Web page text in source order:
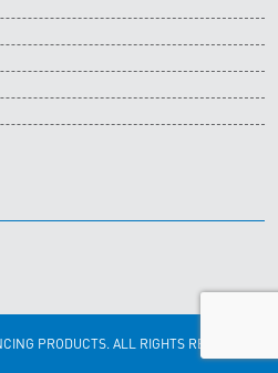
PRODUCTS. ALL RIGHTS RESERVED.